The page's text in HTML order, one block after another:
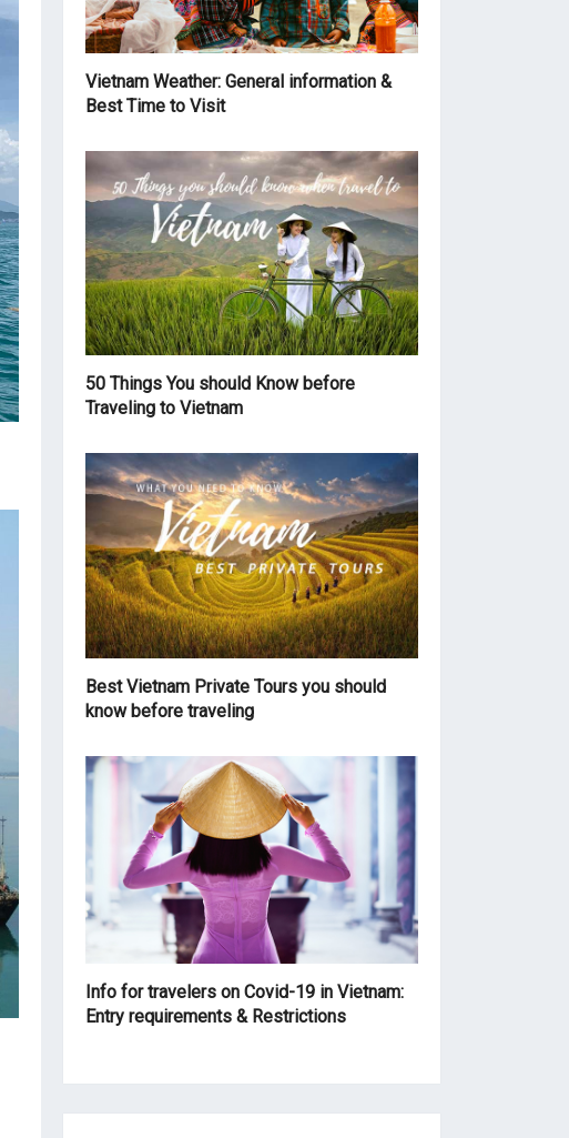
Vietnam Weather: General information &
Best Time to Visit
50 Things You should Know before
Traveling to Vietnam
Best Vietnam Private Tours you should
know before traveling
Info for travelers on Covid-19 in Vietnam:
Entry requirements & Restrictions